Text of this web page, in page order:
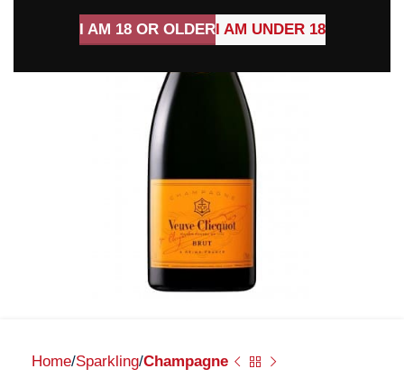
I AM 18 OR OLDERI AM UNDER 18
Home Sparkling Champagne